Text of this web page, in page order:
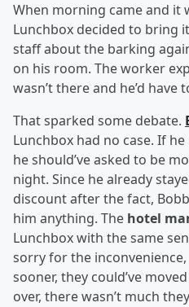
When morning came and it
Lunchbox decided to bring
staff about the barking
on his room. The worker
wasn’t there and he’d
That sparked some debate.
Lunchbox had no case. If
he should’ve asked to be
night. Since he already
discount after the fact,
him anything. The hotel
Lunchbox with the same
sorry for the
sooner, they could’ve
over, there wasn’t much